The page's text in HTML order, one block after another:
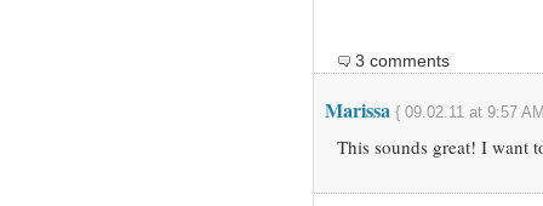
3 comments
Marissa { 09.02.11 at 9:57
This sounds great! I want